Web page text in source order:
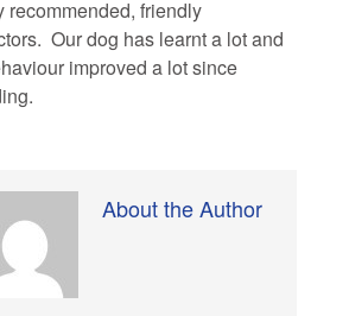
recommended, friendly
Our dog has learnt a lot and
improved a lot since
About the Author